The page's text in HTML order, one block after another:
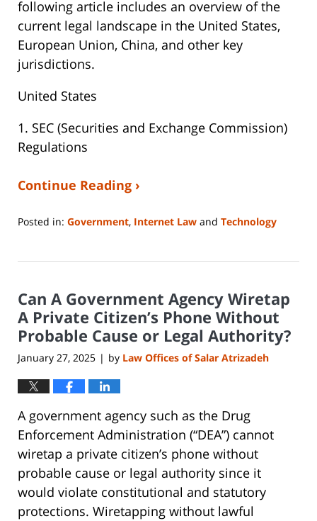
following article includes an overview of the
current legal landscape in the United States,
European Union, China, and other key
jurisdictions.
United States
1. SEC (Securities and Exchange Commission)
Regulations
Continue Reading ›
Posted in: Government, Internet Law and Technology
6,
6:54
pm
Can A Government Agency Wiretap
A Private Citizen’s Phone Without
Probable Cause or Legal Authority?
January 27, 2025 | by Law Offices of Salar Atrizadeh
A government agency such as the Drug
Enforcement Administration (“DEA”) cannot
wiretap a private citizen’s phone without
probable cause or legal authority since it
would violate constitutional and statutory
protections. Wiretapping without lawful